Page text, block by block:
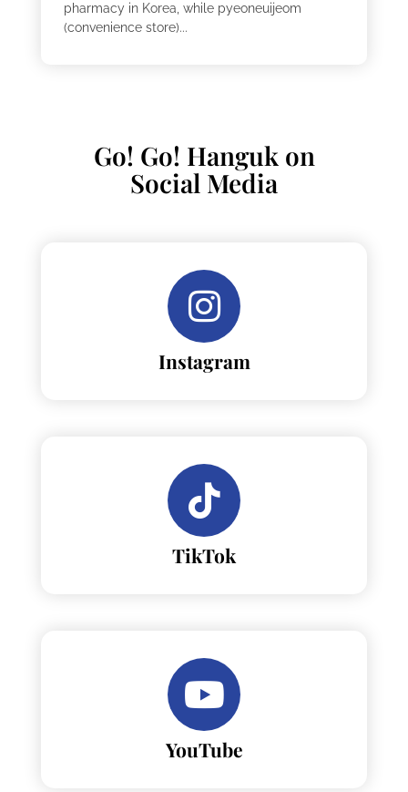
pharmacy in Korea, while pyeoneuijeom
(convenience store)...
Go! Go! Hanguk on
Social Media
Instagram
TikTok
YouTube